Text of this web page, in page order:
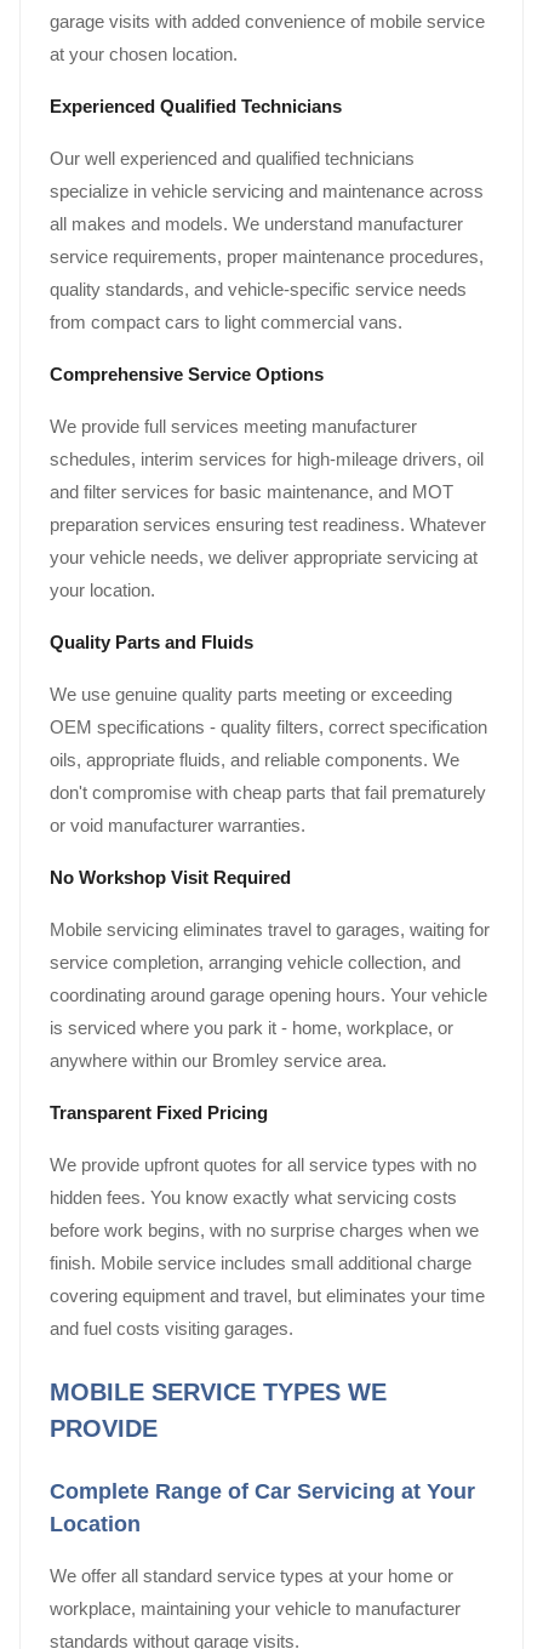
garage visits with added convenience of mobile service
at your chosen location.
Experienced Qualified Technicians
Our well experienced and qualified technicians
specialize in vehicle servicing and maintenance across
all makes and models. We understand manufacturer
service requirements, proper maintenance procedures,
quality standards, and vehicle-specific service needs
from compact cars to light commercial vans.
Comprehensive Service Options
We provide full services meeting manufacturer
schedules, interim services for high-mileage drivers, oil
and filter services for basic maintenance, and MOT
preparation services ensuring test readiness. Whatever
your vehicle needs, we deliver appropriate servicing at
your location.
Quality Parts and Fluids
We use genuine quality parts meeting or exceeding
OEM specifications - quality filters, correct specification
oils, appropriate fluids, and reliable components. We
don't compromise with cheap parts that fail prematurely
or void manufacturer warranties.
No Workshop Visit Required
Mobile servicing eliminates travel to garages, waiting for
service completion, arranging vehicle collection, and
coordinating around garage opening hours. Your vehicle
is serviced where you park it - home, workplace, or
anywhere within our Bromley service area.
Transparent Fixed Pricing
We provide upfront quotes for all service types with no
hidden fees. You know exactly what servicing costs
before work begins, with no surprise charges when we
finish. Mobile service includes small additional charge
covering equipment and travel, but eliminates your time
and fuel costs visiting garages.
MOBILE SERVICE TYPES WE
PROVIDE
Complete Range of Car Servicing at Your
Location
We offer all standard service types at your home or
workplace, maintaining your vehicle to manufacturer
standards without garage visits.